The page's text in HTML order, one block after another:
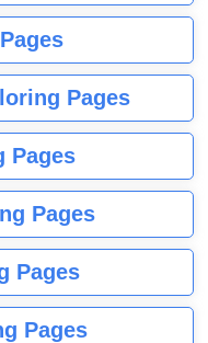
Pages
Pages
Pages
Pages
Pages